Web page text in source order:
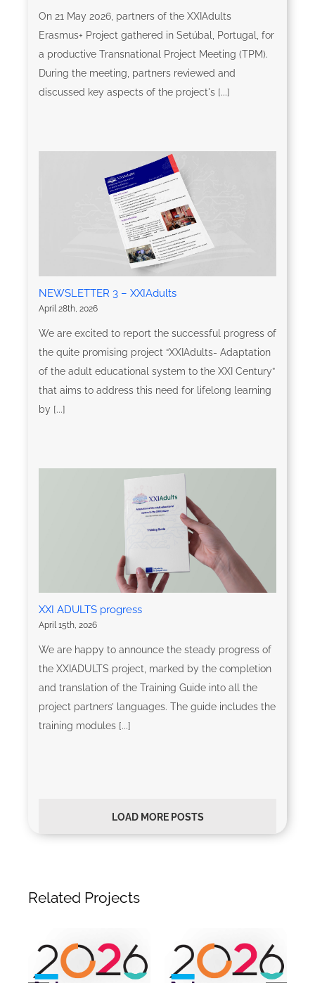
On 21 May 2026, partners of the XXIAdults
Erasmus+ Project gathered in Setúbal, Portugal, for
a productive Transnational Project Meeting (TPM).
During the meeting, partners reviewed and
discussed key aspects of the project's [...]
NEWSLETTER 3 – XXIAdults
April 28th, 2026
We are excited to report the successful progress of
the quite promising project “XXIAdults- Adaptation
of the adult educational system to the XXI Century”
that aims to address this need for lifelong learning
by [...]
XXI ADULTS progress
April 15th, 2026
We are happy to announce the steady progress of
the XXIADULTS project, marked by the completion
and translation of the Training Guide into all the
project partners’ languages. The guide includes the
training modules [...]
LOAD MORE POSTS
Related Projects